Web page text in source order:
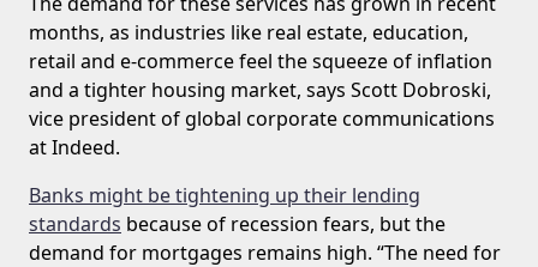
months, as industries like real estate, education,
retail and e-commerce feel the squeeze of inflation
and a tighter housing market, says Scott Dobroski,
vice president of global corporate communications
at Indeed.
Banks might be tightening up their lending
standards because of recession fears, but the
demand for mortgages remains high. “The need for